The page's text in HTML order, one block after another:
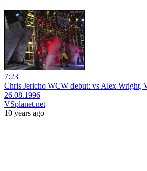
7:23
Chris Jericho WCW debut: vs Alex Wright,
26.08.1996
VSplanet.net
10 years ago